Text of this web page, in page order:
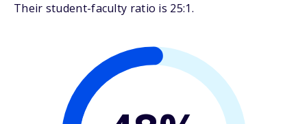
Their student-faculty ratio is 25:1.